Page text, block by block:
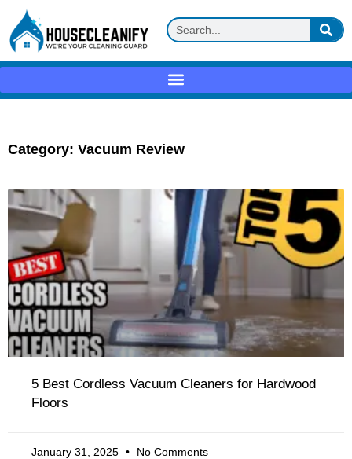
Category: Vacuum Review
5 Best Cordless Vacuum Cleaners for Hardwood
Floors
January 31, 2025 No Comments